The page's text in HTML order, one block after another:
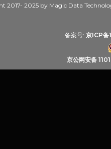
2017- 2025 by Magic Data
备案号: 京ICP
京公网安备